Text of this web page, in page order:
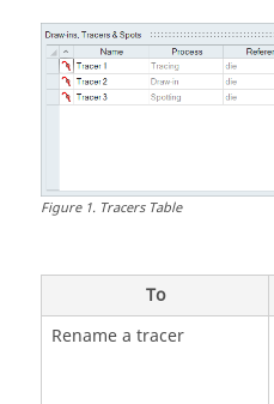
Figure1. Tracers Table
To
Rename a tracer